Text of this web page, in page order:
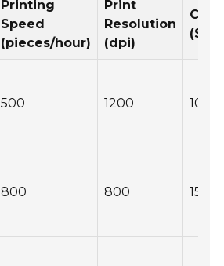
Printing
Speed
(pieces/hour)
Print
Resolution
(dpi)
Cost
($)
500 1200
800 800